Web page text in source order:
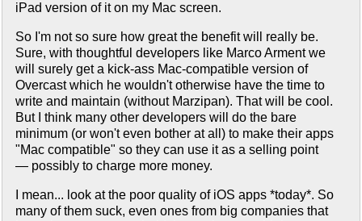
iPad version of it on my Mac screen.
So I'm not so sure how great the benefit will really be.
Sure, with thoughtful developers like Marco Arment we
will surely get a kick-ass Mac-compatible version of
Overcast which he wouldn't otherwise have the time to
write and maintain (without Marzipan). That will be cool.
But I think many other developers will do the bare
minimum (or won't even bother at all) to make their apps
"Mac compatible" so they can use it as a selling point
— possibly to charge more money.
I mean... look at the poor quality of iOS apps *today*. So
many of them suck, even ones from big companies that